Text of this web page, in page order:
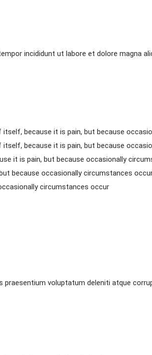
incididunt ut labore et dolore magna
because it is pain, but because
because it is pain, but because
it is pain, but because occasionally
because occasionally circumstances
circumstances occur
voluptatum deleniti atque